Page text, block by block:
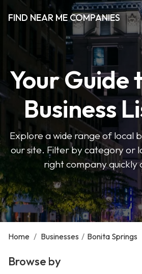
FIND NEAR ME COMPANIES
Your Guide
Business
Explore a wide range of local
our site. Filter by category or
right company quickly
Home / Businesses / Bonita Springs
Browse by